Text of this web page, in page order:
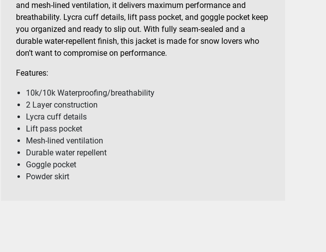
and mesh-lined ventilation, it delivers maximum performance and
breathability. Lycra cuff details, lift pass pocket, and goggle pocket keep
you organized and ready to slip out. With fully seam-sealed and a
durable water-repellent finish, this jacket is made for snow lovers who
don’t want to compromise on performance.
Features:
10k/10k Waterproofing/breathability
2 Layer construction
Lycra cuff details
Lift pass pocket
Mesh-lined ventilation
Durable water repellent
Goggle pocket
Powder skirt